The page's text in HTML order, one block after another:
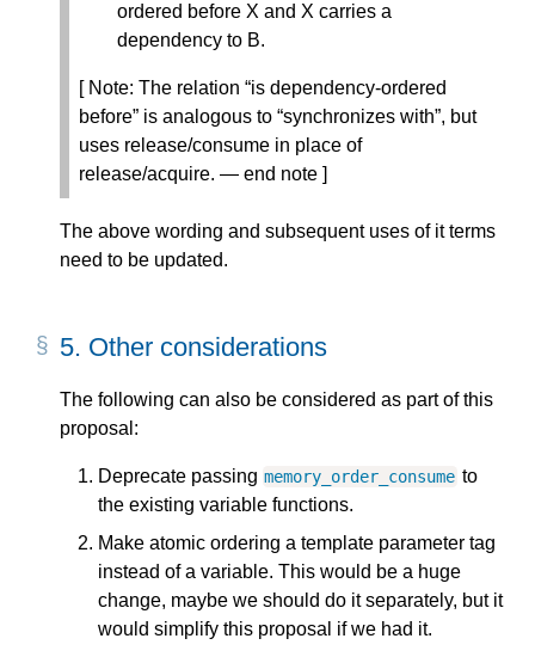
ordered before X and X carries a
dependency to B.
[ Note: The relation “is dependency-ordered
before” is analogous to “synchronizes with”, but
uses release/consume in place of
release/acquire. — end note ]
The above wording and subsequent uses of it terms
need to be updated.
5. Other considerations
The following can also be considered as part of this
proposal:
Deprecate passing memory_order_consume to
the existing variable functions.
Make atomic ordering a template parameter tag
instead of a variable. This would be a huge
change, maybe we should do it separately, but it
would simplify this proposal if we had it.